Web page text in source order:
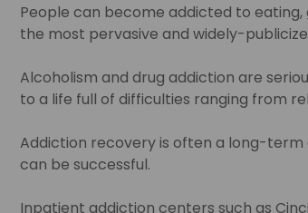
People can become addicted to
the most pervasive and widely-
Alcoholism and drug addiction are
to a life full of difficulties ranging from
Addiction recovery is often a long-
can be successful.
Inpatient addiction centers such as